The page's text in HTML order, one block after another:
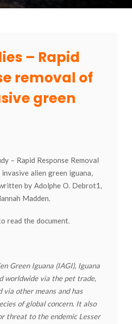
– Rapid
removal of
green
– Rapid Response Removal
alien green iguana,
by Adolphe O. Debrot1,
Madden.
read the document.
Green Iguana (IAGI), Iguana
worldwide via the pet trade,
via other means and has
of global concern. It also
threat to the endemic Lesser